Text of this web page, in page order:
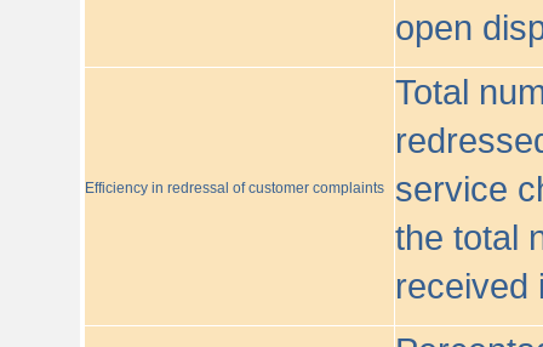
open
Efficiency in redressal of customer complaints
Total
service
the total
received